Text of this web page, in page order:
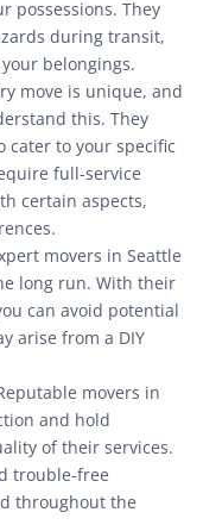
possessions. They
during transit,
belongings.
move is unique, and
this. They
cater to your specific
full-service
certain aspects,
movers in Seattle
long run. With their
can avoid potential
arise from a DIY
movers in
and hold
of their services.
trouble-free
throughout the